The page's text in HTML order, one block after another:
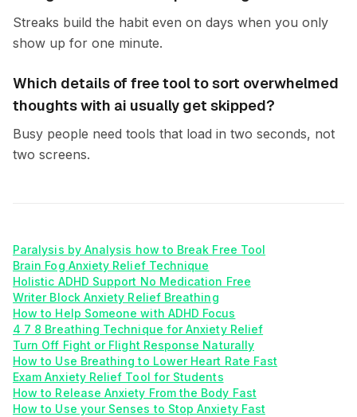
Streaks build the habit even on days when you only
show up for one minute.
Which details of free tool to sort overwhelmed
thoughts with ai usually get skipped?
Busy people need tools that load in two seconds, not
two screens.
Paralysis by Analysis how to Break Free Tool
Brain Fog Anxiety Relief Technique
Holistic ADHD Support No Medication Free
Writer Block Anxiety Relief Breathing
How to Help Someone with ADHD Focus
4 7 8 Breathing Technique for Anxiety Relief
Turn Off Fight or Flight Response Naturally
How to Use Breathing to Lower Heart Rate Fast
Exam Anxiety Relief Tool for Students
How to Release Anxiety From the Body Fast
How to Use your Senses to Stop Anxiety Fast